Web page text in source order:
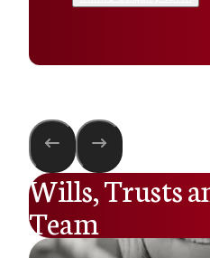
Wills, Trusts
Team